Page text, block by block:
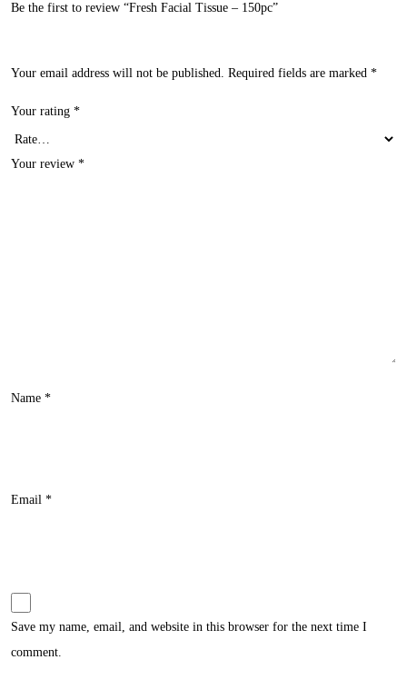
Be the first to review “Fresh Facial Tissue – 150pc”
Your email address will not be published. Required fields are marked *
Your rating *
Your review *
Name *
Email *
Save my name, email, and website in this browser for the next time I
comment.